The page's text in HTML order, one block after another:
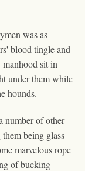
was as
blood tingle and
manhood sit in
under them while
hounds.
number of other
being glass
marvelous rope
of bucking